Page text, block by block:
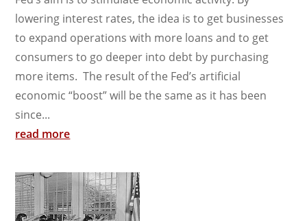
lowering interest rates, the idea is to get businesses
to expand operations with more loans and to get
consumers to go deeper into debt by purchasing
more items. The result of the Fed’s artificial
economic “boost” will be the same as it has been
since...
read more